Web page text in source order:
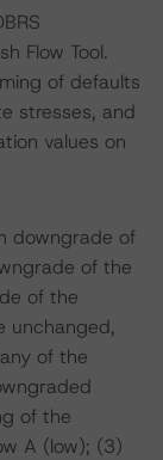
Flow Tool.
of defaults
stresses, and
values on
downgrade of
of the
of the
unchanged,
of the
of the
A (low); (3)